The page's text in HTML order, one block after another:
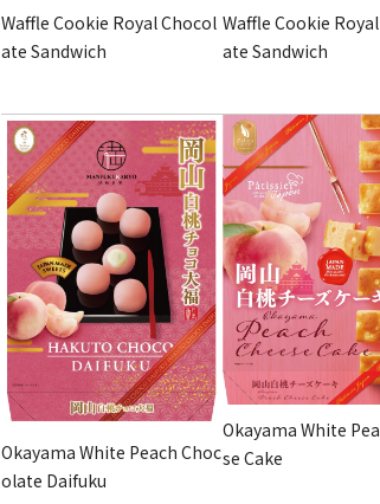
Waffle Cookie Royal Chocol
ate Sandwich
Waffle Cookie
ate Sandwich
Okayama White Peach Choc
olate Daifuku
Okayama White
se Cake